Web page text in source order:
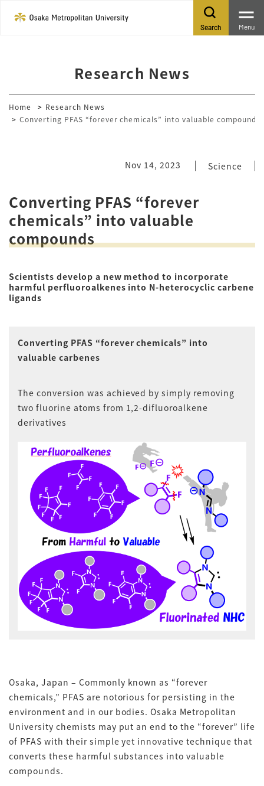
Search Menu
Research News
Home
Research News
Converting PFAS “forever chemicals” into valuable compounds
Nov 14, 2023 Science
Converting PFAS “forever
chemicals” into valuable
compounds
Scientists develop a new method to incorporate
harmful perfluoroalkenes into N-heterocyclic carbene
ligands
Converting PFAS “forever chemicals” into
valuable carbenes
The conversion was achieved by simply removing
two fluorine atoms from 1,2-difluoroalkene
derivatives
Osaka, Japan – Commonly known as “forever
chemicals,” PFAS are notorious for persisting in the
environment and in our bodies. Osaka Metropolitan
University chemists may put an end to the “forever” life
of PFAS with their simple yet innovative technique that
converts these harmful substances into valuable
compounds.